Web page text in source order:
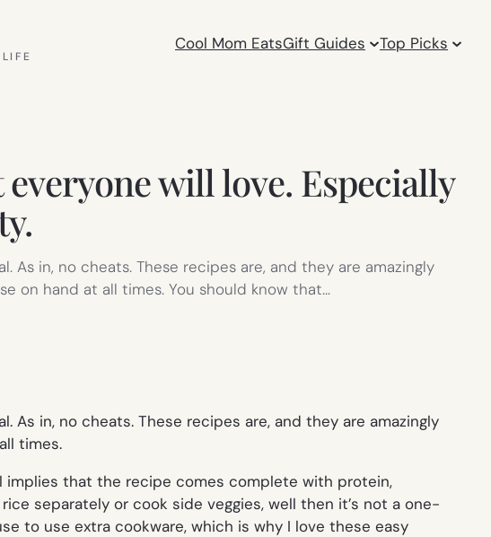
Cool Mom EatsGift Guides Top Picks
will love. Especially
in, no cheats. These recipes are, and they are amazingly
on hand at all times. You should know that…
in, no cheats. These recipes are, and they are amazingly
times.
implies that the recipe comes complete with protein,
separately or cook side veggies, well then it’s not a one-
to use extra cookware, which is why I love these easy